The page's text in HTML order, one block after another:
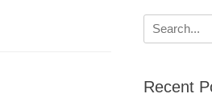
Search
for:
Recent